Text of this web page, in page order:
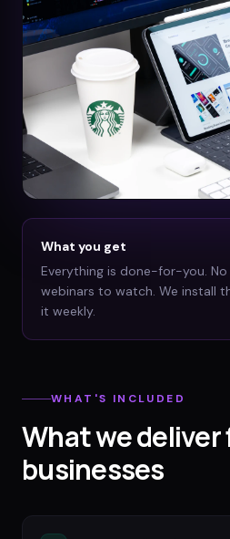
What you get
Everything is done-for-you.
webinars to watch. We install
it weekly.
WHAT'S INCLUDED
What we deliver
businesses